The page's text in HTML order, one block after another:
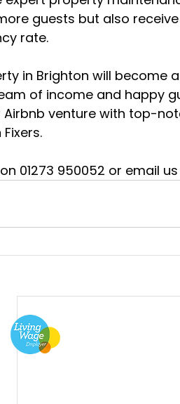
guests but also
rate.
in Brighton will become
of income and happy
Airbnb venture with top-
01273 950052 or email
set and use